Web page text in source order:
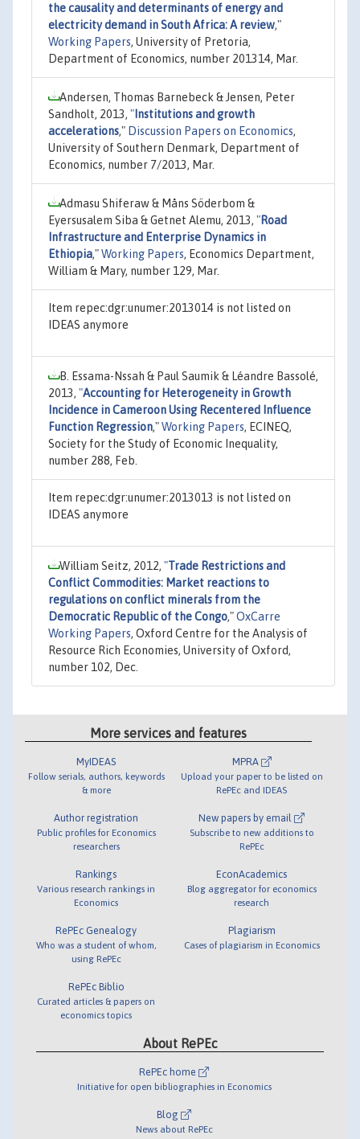
the causality and determinants of energy and
electricity demand in South Africa: A review,"
Working Papers, University of Pretoria,
Department of Economics, number 201314, Mar.
Andersen, Thomas Barnebeck & Jensen, Peter
Sandholt, 2013, " Institutions and growth
accelerations," Discussion Papers on Economics,
University of Southern Denmark, Department of
Economics, number 7/2013, Mar.
Admasu Shiferaw & Måns Söderbom &
Eyersusalem Siba & Getnet Alemu, 2013, "Road
Infrastructure and Enterprise Dynamics in
Ethiopia,"Working Papers, Economics Department,
William & Mary, number 129, Mar.
Item repec:dgr:unumer:2013014 is not listed on
IDEAS anymore
B. Essama-Nssah & Paul Saumik & Léandre Bassolé,
2013, "Accounting for Heterogeneity in Growth
Incidence in Cameroon Using Recentered Influence
Function Regression,"Working Papers, ECINEQ,
Society for the Study of Economic Inequality,
number 288, Feb.
Item repec:dgr:unumer:2013013 is not listed on
IDEAS anymore
William Seitz, 2012, "Trade Restrictions and
Conflict Commodities: Market reactions to
regulations on conflict minerals from the
Democratic Republic of the Congo,"OxCarre
Working Papers, Oxford Centre for the Analysis of
Resource Rich Economies, University of Oxford,
number 102, Dec.
More services and features
MyIDEAS
Follow serials, authors, keywords
& more
Author registration
Public profiles for Economics
researchers
Rankings
Various research rankings in
Economics
RePEc Genealogy
Who was a student of whom,
using RePEc
RePEc Biblio
Curated articles & papers on
economics topics
MPRA
Upload your paper to be listed on
RePEc and IDEAS
New papers by email
Subscribe to new additions to
RePEc
EconAcademics
Blog aggregator for economics
research
Plagiarism
Cases of plagiarism in Economics
About RePEc
RePEc home
Initiative for open bibliographies in Economics
Blog
News about RePEc